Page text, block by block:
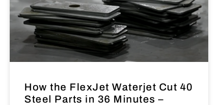
How the FlexJet Waterjet Cut 40
Steel Parts in 36 Minutes –